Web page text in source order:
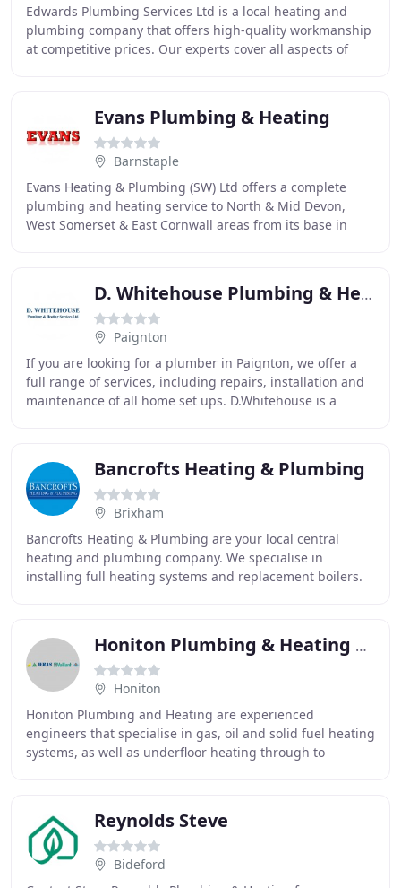
Edwards Plumbing Services Ltd is a local heating and
plumbing company that offers high-quality workmanship
at competitive prices. Our experts cover all aspects of
Evans Plumbing & Heating
Barnstaple
Evans Heating & Plumbing (SW) Ltd offers a complete
plumbing and heating service to North & Mid Devon,
West Somerset & East Cornwall areas from its base in
D. Whitehouse Plumbing & Heating Services
Paignton
If you are looking for a plumber in Paignton, we offer a
full range of services, including repairs, installation and
maintenance of all home set ups. D.Whitehouse is a
Bancrofts Heating & Plumbing
Brixham
Bancrofts Heating & Plumbing are your local central
heating and plumbing company. We specialise in
installing full heating systems and replacement boilers.
Honiton Plumbing & Heating Services
Honiton
Honiton Plumbing and Heating are experienced
engineers that specialise in gas, oil and solid fuel heating
systems, as well as underfloor heating through to
Reynolds Steve
Bideford